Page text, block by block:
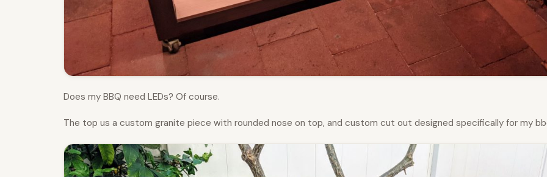
Does my BBQ need LEDs? Of course.
The top us a custom granite piece with rounded nose on top, and custom cut out designed specifically for my